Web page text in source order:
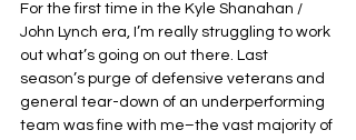
For the first time in the Kyle Shanahan /
John Lynch era, I’m really struggling to work
out what’s going on out there. Last
season’s purge of defensive veterans and
general tear-down of an underperforming
team was fine with me–the vast majority of